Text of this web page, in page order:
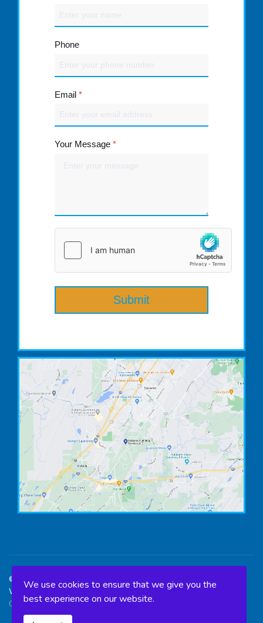
Phone
Email *
Your Message *
Submit
©2026 Alabama Plumbing Services, LLC. All Rights Reserved. -
Web Design & SEO optimization done byBirmingham SEO
Company
We use cookies to ensure that we give you the
best experience on our website.